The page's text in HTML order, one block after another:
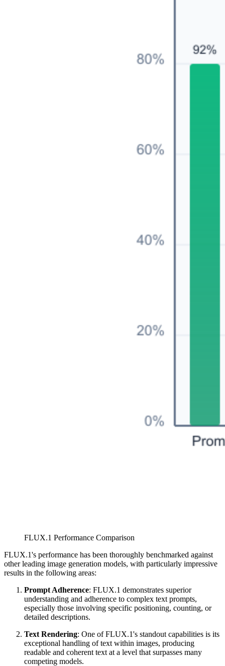
FLUX.1 Performance Comparison
FLUX.1's performance has been thoroughly benchmarked against
other leading image generation models, with particularly impressive
results in the following areas:
Prompt Adherence: FLUX.1 demonstrates superior
understanding and adherence to complex text prompts,
especially those involving specific positioning, counting, or
detailed descriptions.
Text Rendering: One of FLUX.1's standout capabilities is its
exceptional handling of text within images, producing
readable and coherent text at a level that surpasses many
competing models.